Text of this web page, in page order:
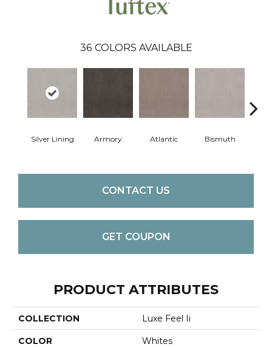
36 COLORS AVAILABLE
Silver Lining Armory Atlantic Bismuth
CONTACT US
GET COUPON
PRODUCT ATTRIBUTES
COLLECTION Luxe Feel Ii
COLOR Whites